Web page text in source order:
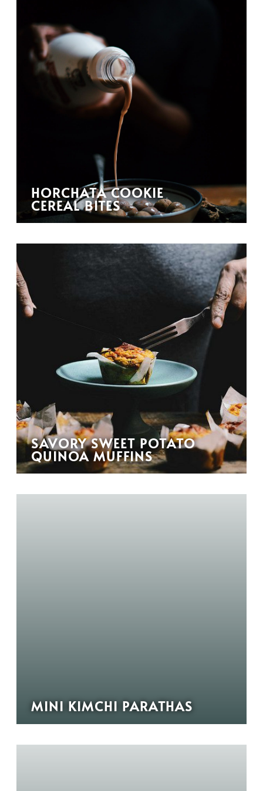
HORCHATA COOKIE
CEREAL BITES
SAVORY SWEET POTATO
QUINOA MUFFINS
MINI KIMCHI PARATHAS